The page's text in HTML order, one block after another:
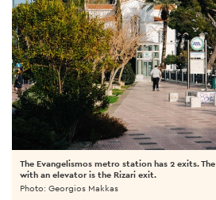
The Evangelismos metro station has 2 exits.
with an elevator is the Rizari exit.
Photo: Georgios Makkas